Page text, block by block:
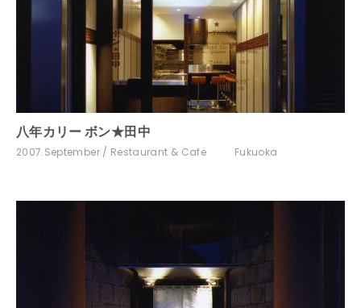
八年カリー ボン★田中
2007.September Restaurant & Cafe Fukuoka